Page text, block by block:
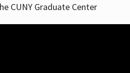
CUNY Graduate Center